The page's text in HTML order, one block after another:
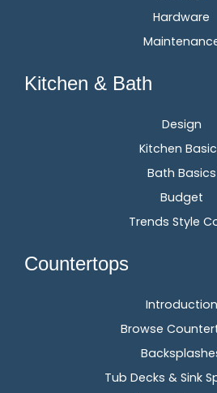
Hardware
Kitchen & Bath
Design
Kitchen
Bath Basics
Budget
Trends Style
Countertops
Introduction
Browse
Tub Decks & Sink